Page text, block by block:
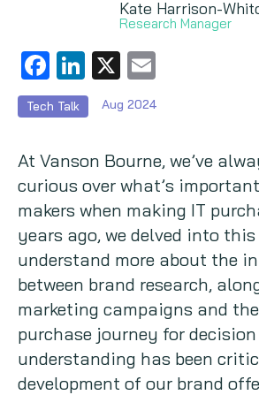
Kate Harrison-
Research Manager
Tech Talk Aug 2024
Facebook
LinkedIn
X
At Vanson Bourne, we’ve
curious over what’s
makers when making IT
years ago, we delved into
understand more about the
between brand research,
marketing campaigns and
purchase journey for
understanding has been
development of our brand
Event speaking
VB Community